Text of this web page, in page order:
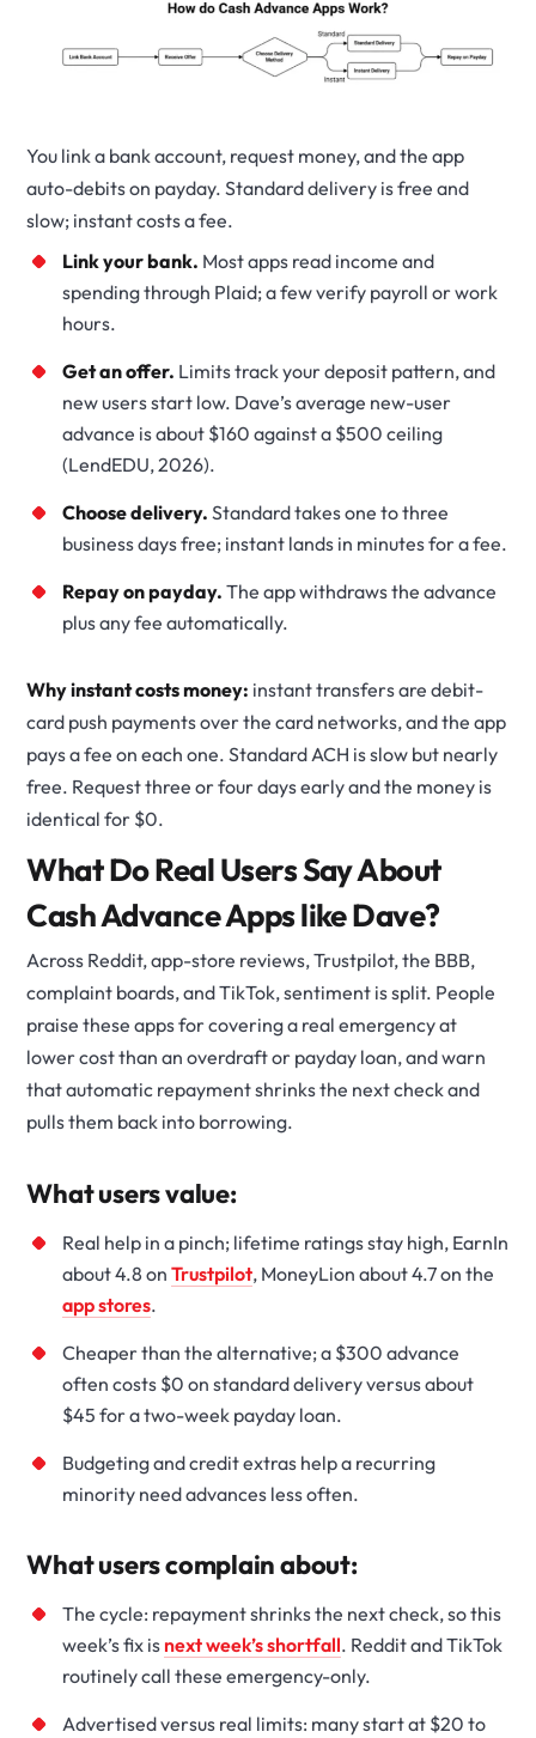
You link a bank account, request money, and the app
auto-debits on payday. Standard delivery is free and
slow; instant costs a fee.
Link your bank. Most apps read income and
spending through Plaid; a few verify payroll or work
hours.
Get an offer. Limits track your deposit pattern, and
new users start low. Dave’s average new-user
advance is about $160 against a $500 ceiling
(LendEDU, 2026).
Choose delivery. Standard takes one to three
business days free; instant lands in minutes for a fee.
Repay on payday. The app withdraws the advance
plus any fee automatically.
Why instant costs money: instant transfers are debit-
card push payments over the card networks, and the app
pays a fee on each one. Standard ACH is slow but nearly
free. Request three or four days early and the money is
identical for $0.
What Do Real Users Say About
Cash Advance Apps like Dave?
Across Reddit, app-store reviews, Trustpilot, the BBB,
complaint boards, and TikTok, sentiment is split. People
praise these apps for covering a real emergency at
lower cost than an overdraft or payday loan, and warn
that automatic repayment shrinks the next check and
pulls them back into borrowing.
What users value:
Real help in a pinch; lifetime ratings stay high, EarnIn
about 4.8 onTrustpilot, MoneyLion about 4.7 on the
app stores.
Cheaper than the alternative; a $300 advance
often costs $0 on standard delivery versus about
$45 for a two-week payday loan.
Budgeting and credit extras help a recurring
minority need advances less often.
What users complain about:
The cycle: repayment shrinks the next check, so this
week’s fix is next week’s shortfall. Reddit and TikTok
routinely call these emergency-only.
Advertised versus real limits: many start at $20 to